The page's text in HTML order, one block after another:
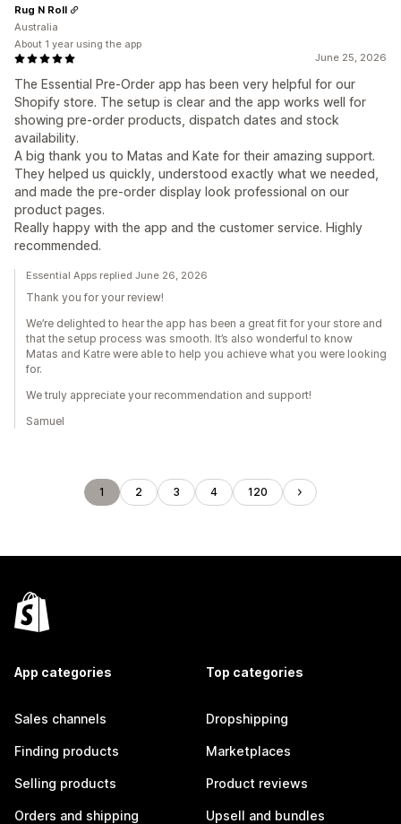
June 25, 2026
The Essential Pre-Order app has been very helpful for our
Shopify store. The setup is clear and the app works well for
showing pre-order products, dispatch dates and stock
availability.
A big thank you to Matas and Kate for their amazing support.
They helped us quickly, understood exactly what we needed,
and made the pre-order display look professional on our
product pages.
Really happy with the app and the customer service. Highly
recommended.
Rug N Roll
Australia
About 1 year using the app
Essential Apps replied June 26, 2026
Thank you for your review!
We’re delighted to hear the app has been a great fit for your store and
that the setup process was smooth. It’s also wonderful to know
Matas and Katre were able to help you achieve what you were looking
for.
We truly appreciate your recommendation and support!
Samuel
1 2 3 4 120
App categories
Sales channels
Finding products
Selling products
Orders and shipping
Top categories
Dropshipping
Marketplaces
Product reviews
Upsell and bundles